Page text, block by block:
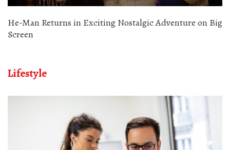
He-Man Returns in Exciting Nostalgic Adventure on Big
Screen
Lifestyle